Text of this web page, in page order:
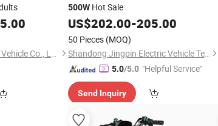
Hebei Beiyong Electric Vehicle Co., Ltd.
500WHot Sale
US$202.00-205.00
50 Pieces (MOQ)
Shandong Jingpin Electric Vehicle Technology Co., Ltd.
5.0/5.0 "Helpful Service"
Send Inquiry